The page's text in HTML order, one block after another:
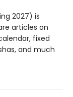
2027) is
articles on
fixed
and much